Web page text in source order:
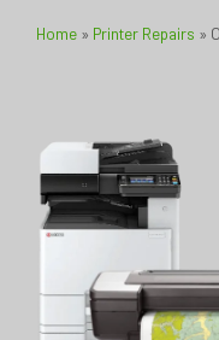
Home » Printer Repairs »